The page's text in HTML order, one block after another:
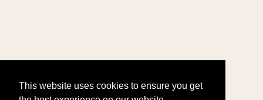
This website uses cookies to ensure you get